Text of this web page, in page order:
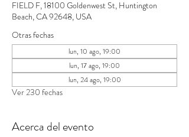
FIELD F, 18100 Goldenwest St, Huntington
Beach, CA 92648, USA
Otras fechas
lun, 10 ago, 19:00
lun, 17 ago, 19:00
lun, 24 ago, 19:00
Ver 230 fechas
Acerca del evento